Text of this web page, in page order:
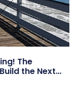
The
the Next